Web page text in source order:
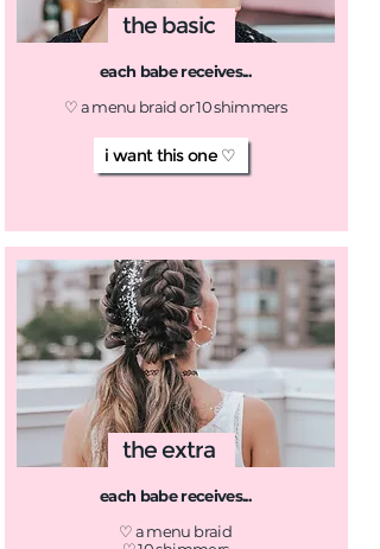
the basic
each babe receives...
♡ a menu braid or 10 shimmers
i want this one ♡
the extra
each babe receives...
♡ a menu braid